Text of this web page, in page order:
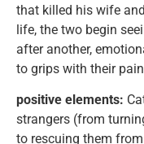
that killed his wife
life, the two begin
after another,
to grips with their
positive elements:
strangers (from
to rescuing them